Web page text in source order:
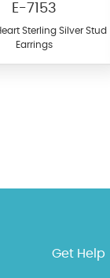
cubic
color from our
E-7153
Sterling Silver Stud
Earrings
Get Help